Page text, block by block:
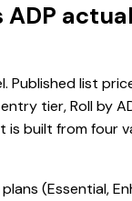
ADP
Published list
tier, Roll by
built from four
(Essential,